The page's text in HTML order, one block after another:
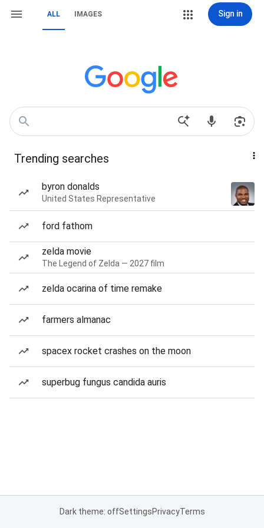
ALL IMAGES Sign in
Trending searches
byron donalds
United States Representative
ford fathom
zelda movie
The Legend of Zelda — 2027 film
zelda ocarina of time remake
farmers almanac
spacex rocket crashes on the moon
superbug fungus candida auris
Dark theme: offSettingsPrivacyTerms